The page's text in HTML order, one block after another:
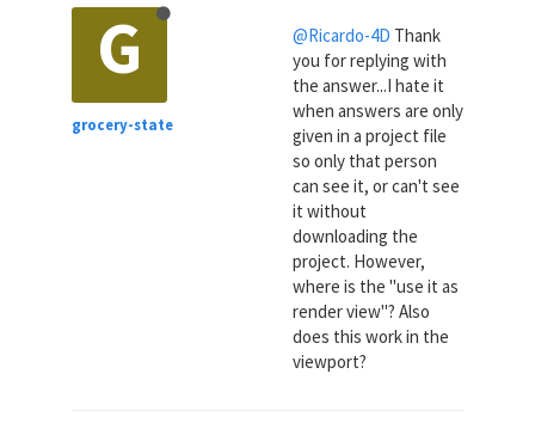
G
grocery-state
@Ricardo-4D Thank
you for replying with
the answer...I hate it
when answers are only
given in a project file
so only that person
can see it, or can't see
it without
downloading the
project. However,
where is the "use it as
render view"? Also
does this work in the
viewport?